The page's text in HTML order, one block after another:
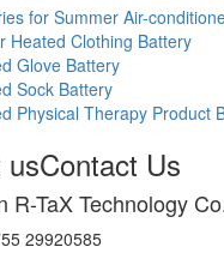
for Summer Air-
Heated Clothing Battery
Glove Battery
Sock Battery
Physical Therapy Product
usContact Us
R-TaX Technology
29920585